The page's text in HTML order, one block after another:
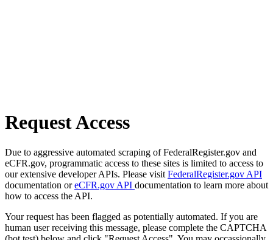
Request Access
Due to aggressive automated scraping of FederalRegister.gov and
eCFR.gov, programmatic access to these sites is limited to access to
our extensive developer APIs. Please visit FederalRegister.gov API
documentation oreCFR.gov API documentation to learn more about
how to access the API.
Your request has been flagged as potentially automated. If you are
human user receiving this message, please complete the CAPTCHA